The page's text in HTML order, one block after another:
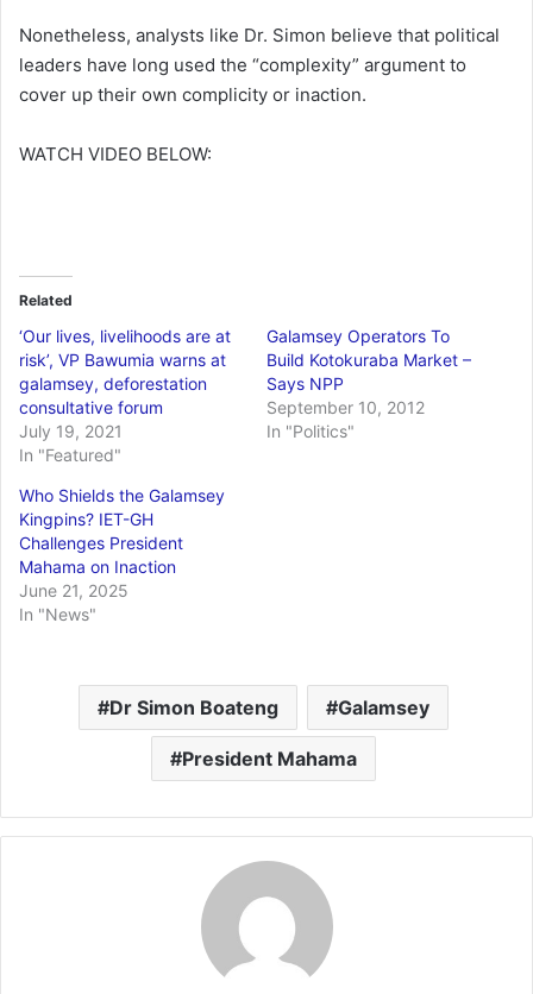
Nonetheless, analysts like Dr. Simon believe that political
leaders have long used the “complexity” argument to
cover up their own complicity or inaction.
WATCH VIDEO BELOW:
Related
‘Our lives, livelihoods are at
risk’, VP Bawumia warns at
galamsey, deforestation
consultative forum
July 19, 2021
In "Featured"
Galamsey Operators To
Build Kotokuraba Market –
Says NPP
September 10, 2012
In "Politics"
Who Shields the Galamsey
Kingpins? IET-GH
Challenges President
Mahama on Inaction
June 21, 2025
In "News"
Dr Simon Boateng Galamsey
President Mahama